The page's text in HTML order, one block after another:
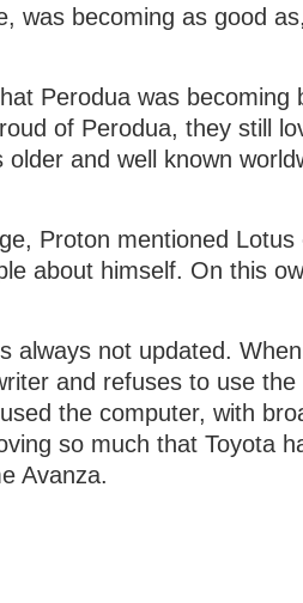
was becoming as good
Perodua was becoming
of Perodua, they still
older and well known
Proton mentioned
about himself. On this
always not updated.
and refuses to use
the computer, with
so much that Toyota
Avanza.